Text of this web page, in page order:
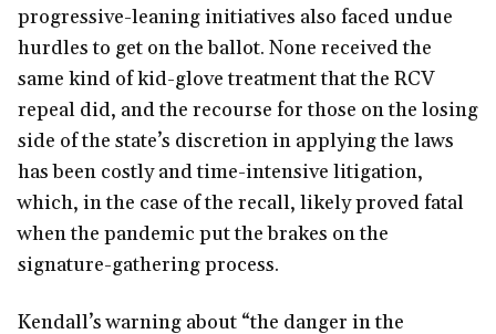
progressive-leaning initiatives also faced undue
hurdles to get on the ballot. None received the
same kind of kid-glove treatment that the RCV
repeal did, and the recourse for those on the losing
side of the state’s discretion in applying the laws
has been costly and time-intensive litigation,
which, in the case of the recall, likely proved fatal
when the pandemic put the brakes on the
signature-gathering process.
Kendall’s warning about “the danger in the